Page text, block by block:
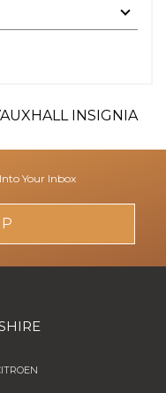
Your Inbox